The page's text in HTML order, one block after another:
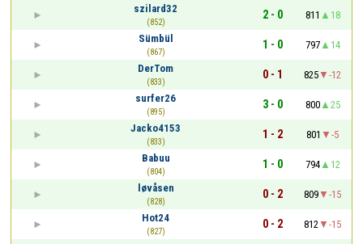
szilard32
(852)
2 - 0 811
18
Sümbül
(867)
1 - 0 797
14
DerTom
(833)
0 - 1 825
-12
surfer26
(895)
3 - 0 800
25
Jacko4153
(833)
1 - 2 801
-5
Babuu
(804)
1 - 0 794
12
løvåsen
(828)
0 - 2 809
-15
Hot24
(827)
0 - 2 812
-15